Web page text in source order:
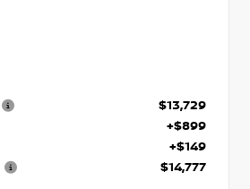
$13,729
+$899
+$149
$14,777